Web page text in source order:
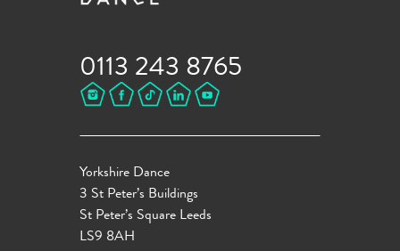
0113 243 8765
Yorkshire Dance
3 St Peter’s Buildings
St Peter’s Square Leeds
LS9 8AH